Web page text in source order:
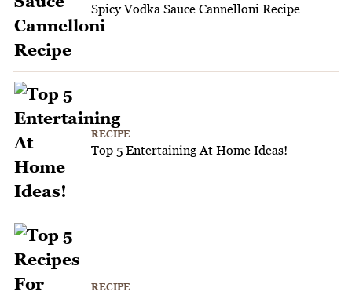
Spicy Vodka Sauce Cannelloni Recipe
RECIPE
Top 5 Entertaining At Home Ideas!
RECIPE